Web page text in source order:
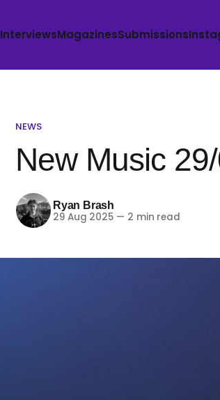
InterviewsMagazinesSubmissions
NEWS
New Music
Ryan Brash
29 Aug 2025 — 2 min read